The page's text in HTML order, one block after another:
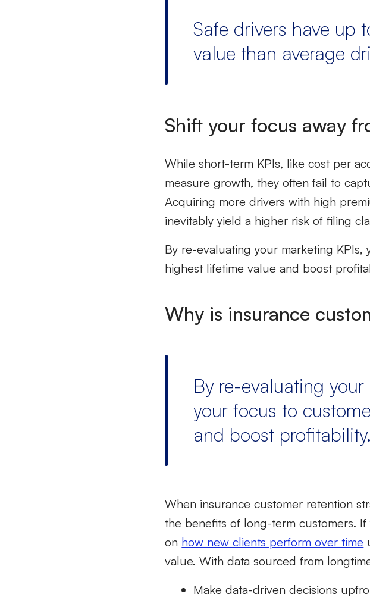
Safe drivers have up
value than average
Shift your focus away
While short-term KPIs, like cost per
measure growth, they often fail to
Acquiring more drivers with high
inevitably yield a higher risk of filing
By re-evaluating your marketing
highest lifetime value and boost
Why is insurance
By re-evaluating
your focus to
and boost profitability.
When insurance customer retention
the benefits of long-term customers.
on how new clients perform over time
value. With data sourced from
Make data-driven decisions